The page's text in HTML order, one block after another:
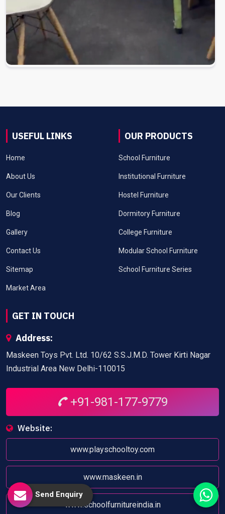
USEFUL LINKS
Home
About Us
Our Clients
Blog
Gallery
Contact Us
Sitemap
Market Area
OUR PRODUCTS
School Furniture
Institutional Furniture
Hostel Furniture
Dormitory Furniture
College Furniture
Modular School Furniture
School Furniture Series
GET IN TOUCH
Address:
Maskeen Toys Pvt. Ltd. 10/62 S.S.J.M.D. Tower Kirti Nagar
Industrial Area New Delhi-110015
+91-981-177-9779
Website:
www.playschooltoy.com
www.maskeen.in
www.schoolfurnitureindia.in
Send Enquiry